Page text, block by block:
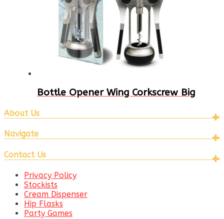
Bottle Opener Wing Corkscrew Big
About Us
Navigate
Contact Us
Privacy Policy
Stockists
Cream Dispenser
Hip Flasks
Party Games